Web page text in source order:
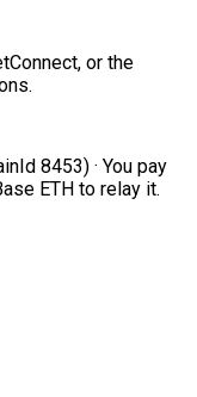
or the
8453) · You pay
ETH to relay it.